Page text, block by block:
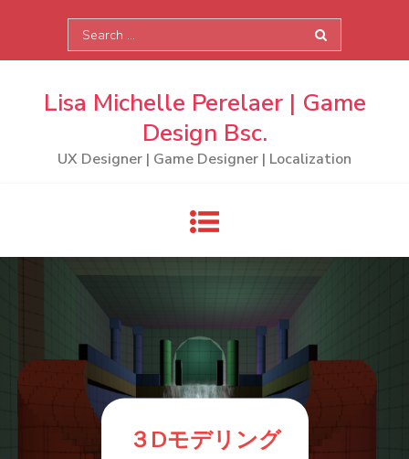
content
Search
for:
Lisa Michelle Perelaer | Game
Design Bsc.
UX Designer | Game Designer | Localization
３Dモデリング